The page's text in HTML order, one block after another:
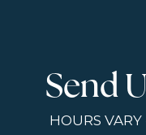
Send
HOURS